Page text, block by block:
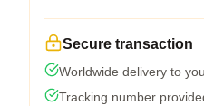
Secure transaction
Worldwide delivery to
Tracking number